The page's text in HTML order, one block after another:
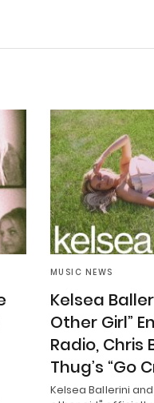
MUSIC NEWS
Kelsea
Other Girl”
Radio, Chris
Thug’s “Go
Kelsea Ballerini